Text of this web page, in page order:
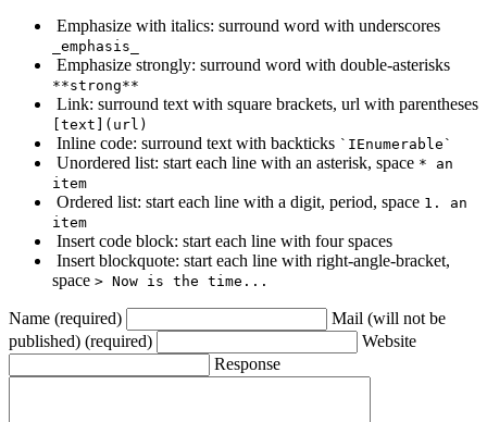
Emphasize with italics: surround word with underscores
_emphasis_
Emphasize strongly: surround word with double-asterisks
**strong**
Link: surround text with square brackets, url with parentheses
[text](url)
Inline code: surround text with backticks `IEnumerable`
Unordered list: start each line with an asterisk, space * an
item
Ordered list: start each line with a digit, period, space 1. an
item
Insert code block: start each line with four spaces
Insert blockquote: start each line with right-angle-bracket,
space > Now is the time...
Name (required)
Mail (will not be
published) (required)
Website
Response